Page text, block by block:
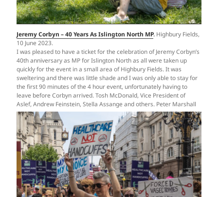
Jeremy Corbyn – 40 Years As Islington North MP. Highbury Fields,
10 June 2023.
I was pleased to have a ticket for the celebration of Jeremy Corbyn’s
40th anniversary as MP for Islington North as all were taken up
quickly for the event in a small area of Highbury Fields. It was
sweltering and there was little shade and I was only able to stay for
the first 90 minutes of the 4 hour event, unfortunately having to
leave before Corbyn arrived. Tosh McDonald, Vice President of
Aslef, Andrew Feinstein, Stella Assange and others. Peter Marshall